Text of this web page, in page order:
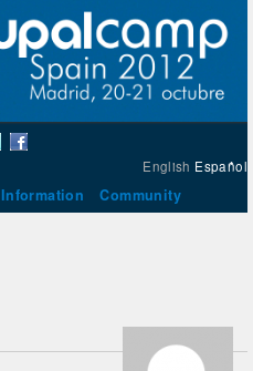
English Español
Information Community